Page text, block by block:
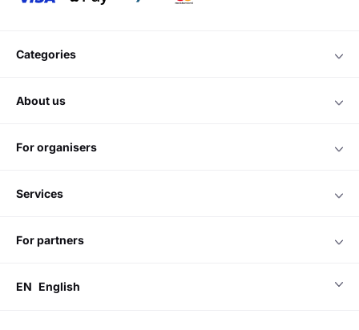
categories
about us
for organisers
services
for partners
EN English